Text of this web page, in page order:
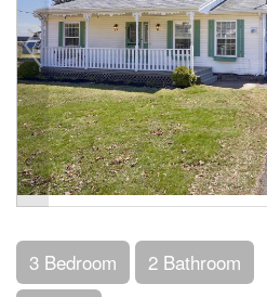
3 Bedroom 2 Bathroom